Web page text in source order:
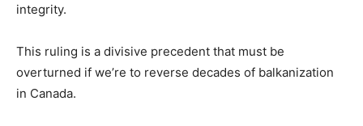
integrity.
This ruling is a divisive precedent that must be
overturned if we’re to reverse decades of balkanization
in Canada.